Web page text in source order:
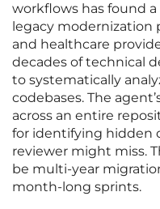
workflows has found
legacy modernization
and healthcare
decades of technical
to systematically
codebases. The
across an entire
for identifying hidden
reviewer might miss.
be multi-year
month-long sprints.